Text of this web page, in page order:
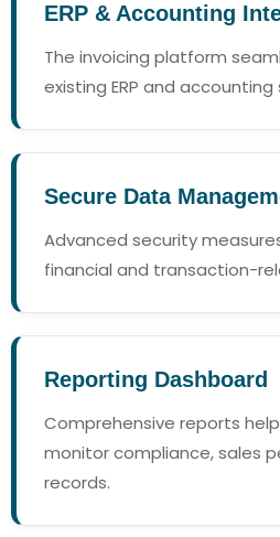
ERP & Accounting
The invoicing platform
existing ERP and accounting
Secure Data
Advanced security
financial and transaction-
Reporting Dashboard
Comprehensive reports
monitor compliance, sales
records.